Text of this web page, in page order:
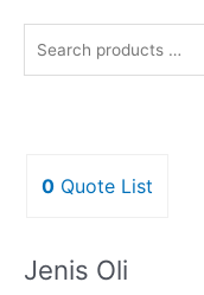
0 Quote List
Jenis Oli